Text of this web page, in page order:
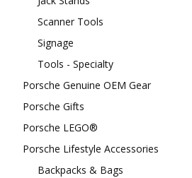
Scanner Tools
Signage
Tools - Specialty
Porsche Genuine OEM Gear
Porsche Gifts
Porsche LEGO®
Porsche Lifestyle Accessories
Backpacks & Bags